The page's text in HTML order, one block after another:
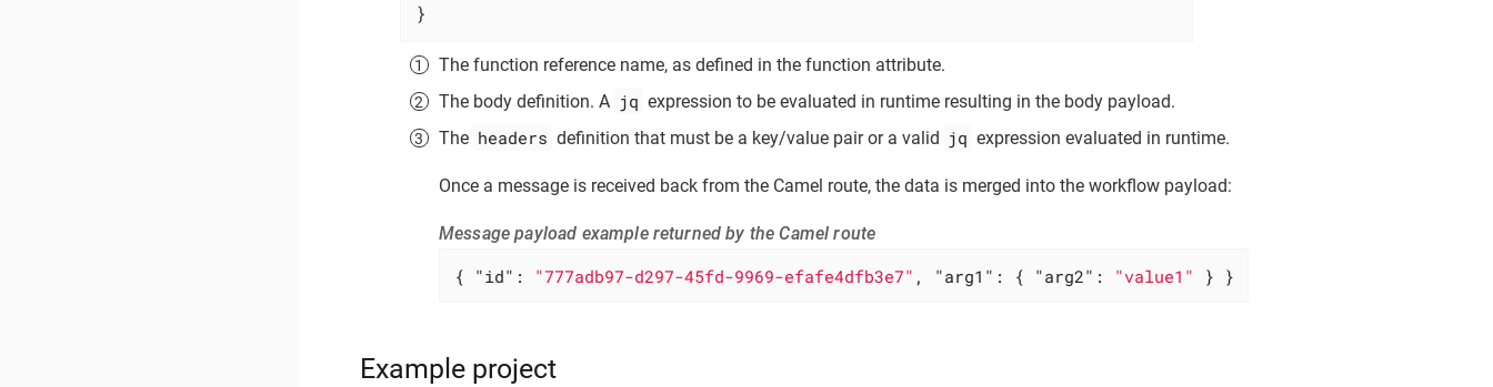
}
The function reference name, as defined in the function attribute.
The body definition. A jq expression to be evaluated in runtime resulting in the body payload.
The headers definition that must be a key/value pair or a valid jq expression evaluated in runtime.
Once a message is received back from the Camel route, the data is merged into the workflow payload:
Message payload example returned by the Camel route
{ "id" : "777adb97-d297-45fd-9969-efafe4dfb3e7" , "arg1" : { "arg2" : "value1" } }
Example project